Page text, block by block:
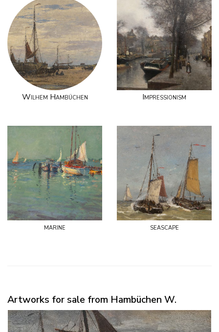
Wilhem Hambüchen Impressionism
marine seascape
Artworks for sale from Hambüchen W.